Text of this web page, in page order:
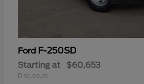
Ford F-250SD
Starting at $60,653
Disclosure